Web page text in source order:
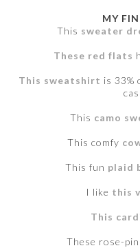
MY
This sweater
These red flats
This sweatshirt is 33%
This camo
This comfy
This fun plaid
I like this
This
These rose-